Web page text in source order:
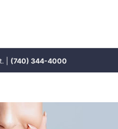
| (740) 344-4000